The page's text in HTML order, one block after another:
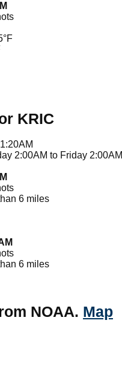
KRIC
2:00AM to Friday 2:00AM
6 miles
6 miles
NOAA. Map